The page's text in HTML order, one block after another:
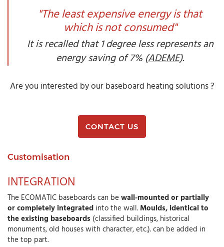
"The least expensive energy is that
which is not consumed"
It is recalled that 1 degree less represents an
energy saving of 7% (ADEME).
Are you interested by our baseboard heating solutions ?
CONTACT US
Customisation
INTEGRATION
The ECOMATIC baseboards can be wall-mounted or partially
or completely integrated into the wall.Moulds, identical to
the existing baseboards (classified buildings, historical
monuments, old houses with character, etc.). can be added in
the top part.